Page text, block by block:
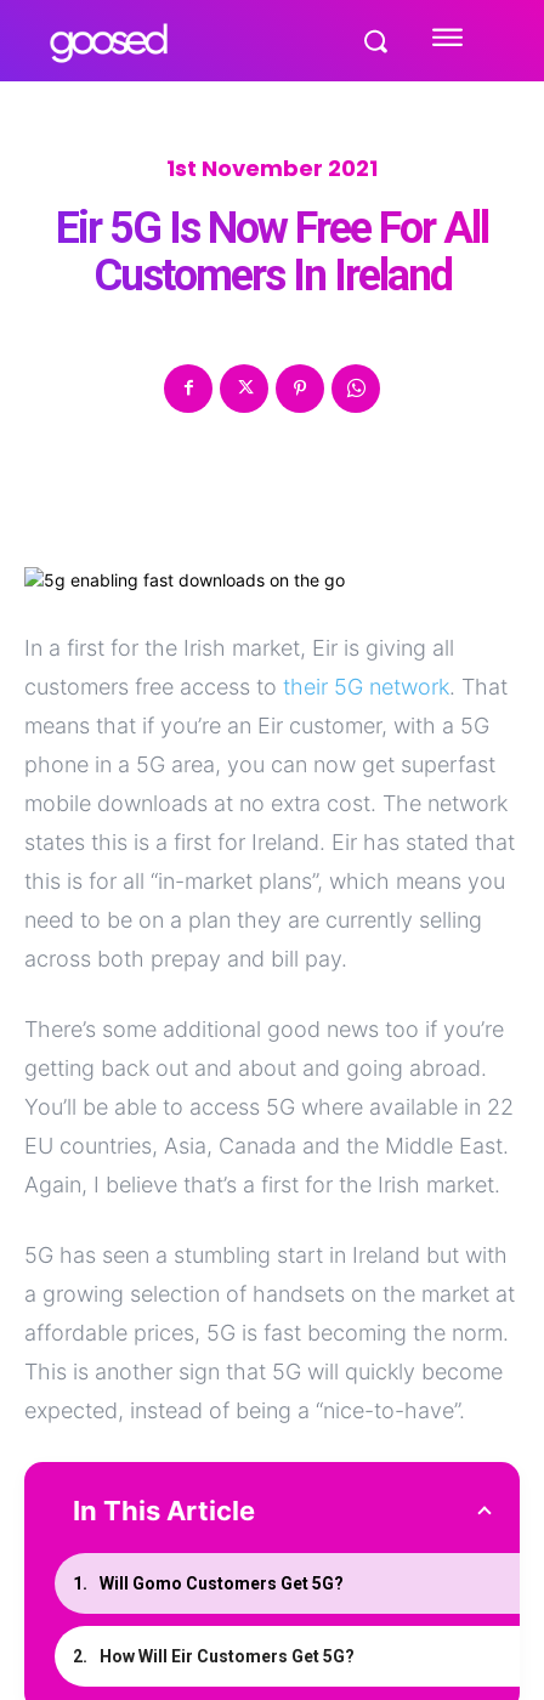
1st November 2021
Eir 5G Is Now Free For All
Customers In Ireland
In a first for the Irish market, Eir is giving all
customers free access to their 5G network. That
means that if you’re an Eir customer, with a 5G
phone in a 5G area, you can now get superfast
mobile downloads at no extra cost. The network
states this is a first for Ireland. Eir has stated that
this is for all “in-market plans”, which means you
need to be on a plan they are currently selling
across both prepay and bill pay.
There’s some additional good news too if you’re
getting back out and about and going abroad.
You’ll be able to access 5G where available in 22
EU countries, Asia, Canada and the Middle East.
Again, I believe that’s a first for the Irish market.
5G has seen a stumbling start in Ireland but with
a growing selection of handsets on the market at
affordable prices, 5G is fast becoming the norm.
This is another sign that 5G will quickly become
expected, instead of being a “nice-to-have”.
In This Article
Will Gomo Customers Get 5G?
How Will Eir Customers Get 5G?